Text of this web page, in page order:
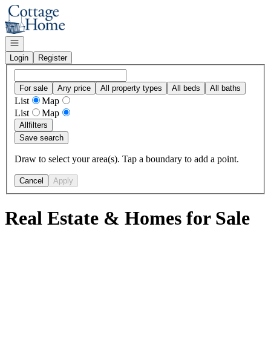
Go to: Homepage
Open navigation
Login
Register
For sale Any price All property types All beds All baths
List
Map
List
Map
Allfilters
Save search
Draw to select your area(s). Tap a boundary to add a point.
Cancel Apply
Real Estate & Homes for Sale